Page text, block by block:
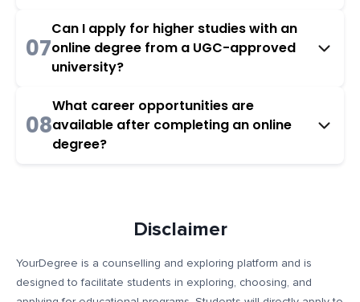
07
Can I apply for higher studies with an
online degree from a UGC-approved
university?
08
What career opportunities are
available after completing an online
degree?
Disclaimer
YourDegree is a counselling and exploring platform and is
designed to facilitate students in exploring, choosing, and